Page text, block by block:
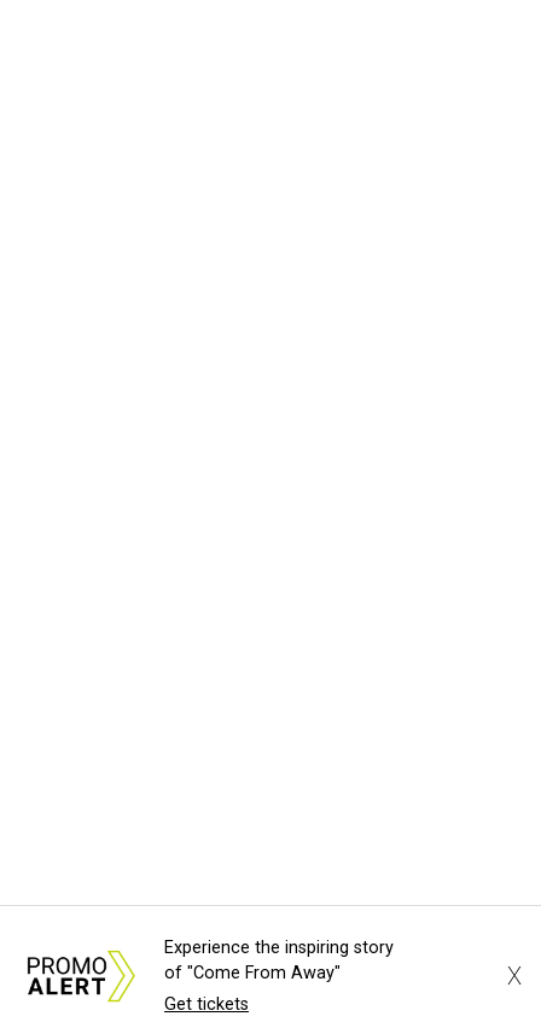
Experience the inspiring story
of "Come From Away"
Get tickets
X